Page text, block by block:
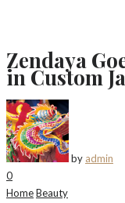
Zendaya
in Custom
by admin
0
HomeBeauty